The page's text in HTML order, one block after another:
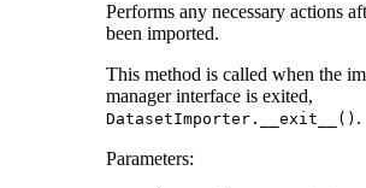
Performs any necessary actions
been imported.
This method is called when the
manager interface is exited,
DatasetImporter.__exit__() .
Parameters: